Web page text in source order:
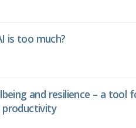
is too much?
and resilience – a tool